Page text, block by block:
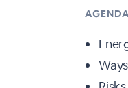
AGENDA